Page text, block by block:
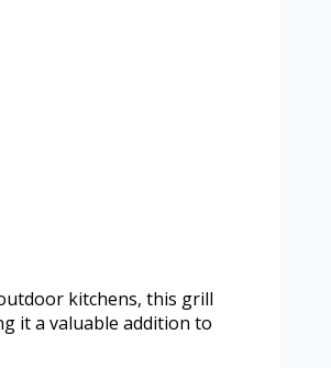
kitchens, this grill
it a valuable addition to